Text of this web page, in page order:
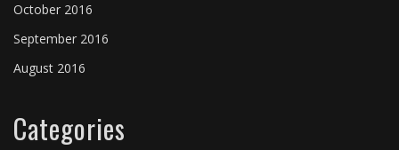
October 2016
September 2016
August 2016
Categories